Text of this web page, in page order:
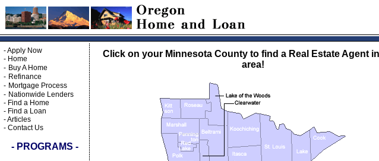
-Apply Now
- Home
- Buy A Home
- Refinance
- Mortgage Process
- Nationwide Lenders
- Find a Home
- Find a Loan
-Articles
- Contact Us
- PROGRAMS -
Click on your Minnesota County to find a Real Estate Agent
area!